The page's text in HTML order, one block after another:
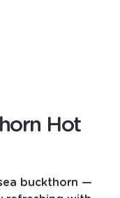
Hot
buckthorn —